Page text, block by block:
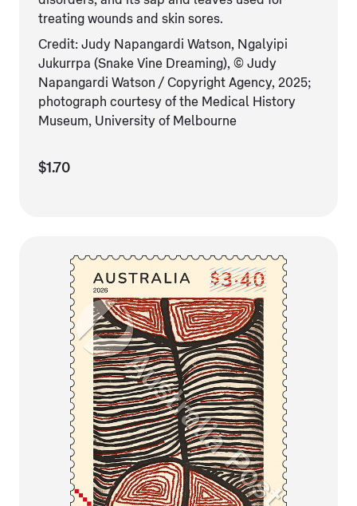
treating wounds and skin sores.
Credit: Judy Napangardi Watson, Ngalyipi
Jukurrpa (Snake Vine Dreaming), © Judy
Napangardi Watson / Copyright Agency, 2025;
photograph courtesy of the Medical History
Museum, University of Melbourne
$1.70